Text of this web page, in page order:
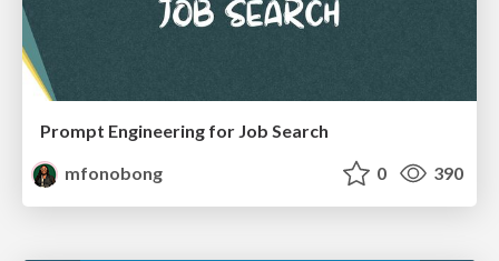
Prompt Engineering for Job Search
mfonobong
0 390